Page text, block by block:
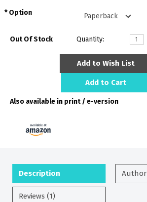
Option
Out Of Stock Quantity:
Add to Wish List
Add to Cart
Also available in print / e-version
Description
Reviews (1)